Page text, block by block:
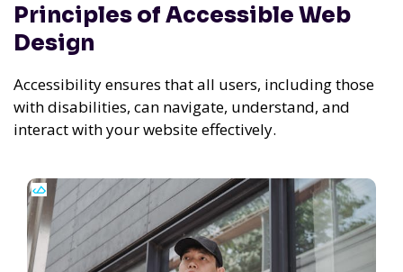
Principles of Accessible Web
Design
Accessibility ensures that all users, including those
with disabilities, can navigate, understand, and
interact with your website effectively.